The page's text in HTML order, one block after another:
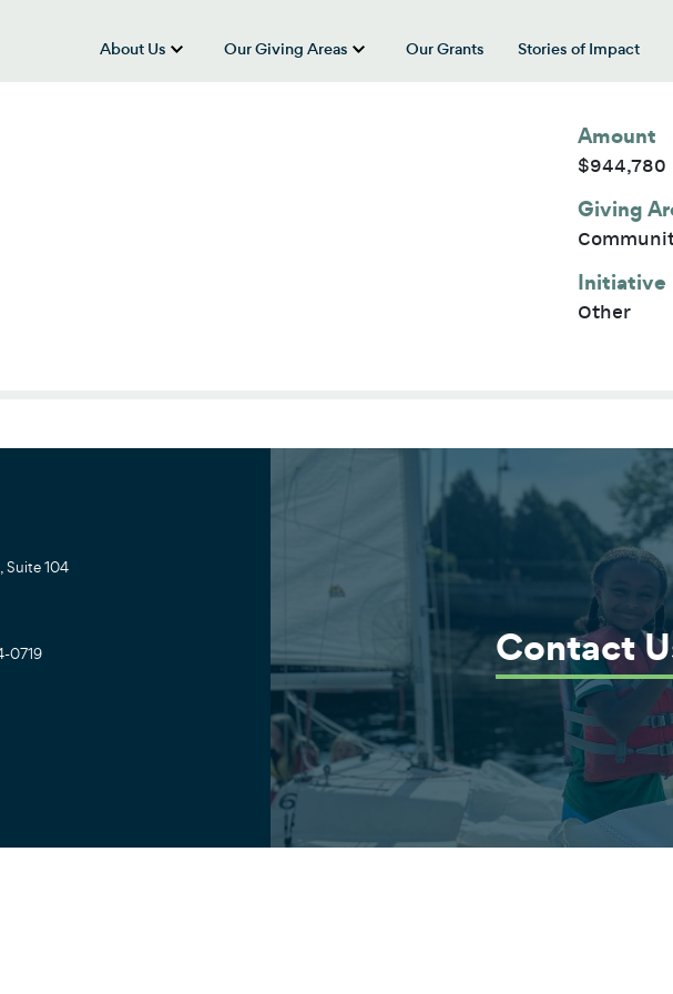
About Us
show submenu for “About Us”
Our Giving Areas
show submenu for “Our
Our Grants Stories of Impact
Amount
$944,780
Giving
Initiative
Other
Suite 104
0719 Contact